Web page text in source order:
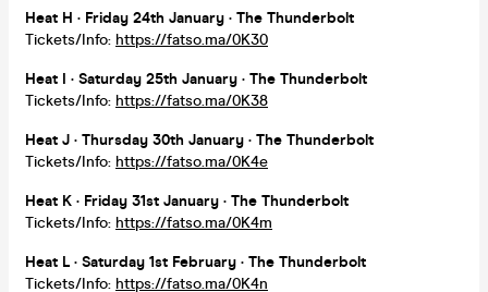
Heat H · Friday 24th January · The Thunderbolt
Tickets/Info: https://fatso.ma/0K30
Heat I · Saturday 25th January · The Thunderbolt
Tickets/Info: https://fatso.ma/0K38
Heat J · Thursday 30th January · The Thunderbolt
Tickets/Info: https://fatso.ma/0K4e
Heat K · Friday 31st January · The Thunderbolt
Tickets/Info: https://fatso.ma/0K4m
Heat L · Saturday 1st February · The Thunderbolt
Tickets/Info: https://fatso.ma/0K4n